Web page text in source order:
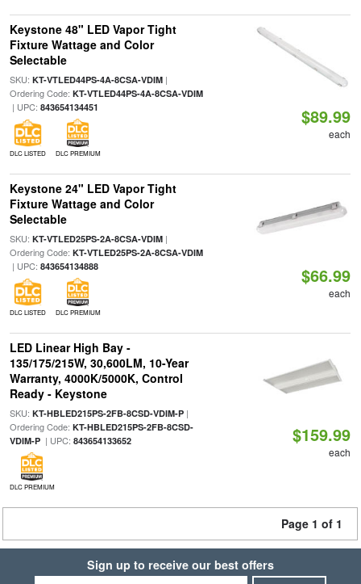
Keystone 48" LED Vapor Tight
Fixture Wattage and Color
Selectable
SKU: KT-VTLED44PS-4A-8CSA-VDIM|
Ordering Code: KT-VTLED44PS-4A-8CSA-VDIM
| UPC: 843654134451
DLC LISTED DLC PREMIUM
$89.99
each
Keystone 24" LED Vapor Tight
Fixture Wattage and Color
Selectable
SKU: KT-VTLED25PS-2A-8CSA-VDIM|
Ordering Code: KT-VTLED25PS-2A-8CSA-VDIM
| UPC: 843654134888
DLC LISTED DLC PREMIUM
$66.99
each
LED Linear High Bay -
135/175/215W, 30,600LM, 10-Year
Warranty, 4000K/5000K, Control
Ready - Keystone
SKU: KT-HBLED215PS-2FB-8CSD-VDIM-P|
Ordering Code: KT-HBLED215PS-2FB-8CSD-
VDIM-P| UPC: 843654133652
DLC PREMIUM
$159.99
each
Page 1 of 1
Sign up to receive our best offers